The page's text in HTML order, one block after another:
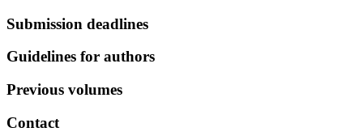
Submission deadlines
Guidelines for authors
Previous volumes
Contact